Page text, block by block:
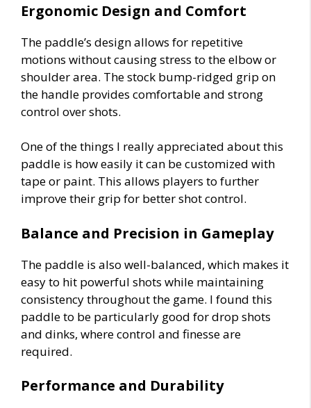
Ergonomic Design and Comfort
The paddle’s design allows for repetitive
motions without causing stress to the elbow or
shoulder area. The stock bump-ridged grip on
the handle provides comfortable and strong
control over shots.
One of the things I really appreciated about this
paddle is how easily it can be customized with
tape or paint. This allows players to further
improve their grip for better shot control.
Balance and Precision in Gameplay
The paddle is also well-balanced, which makes it
easy to hit powerful shots while maintaining
consistency throughout the game. I found this
paddle to be particularly good for drop shots
and dinks, where control and finesse are
required.
Performance and Durability